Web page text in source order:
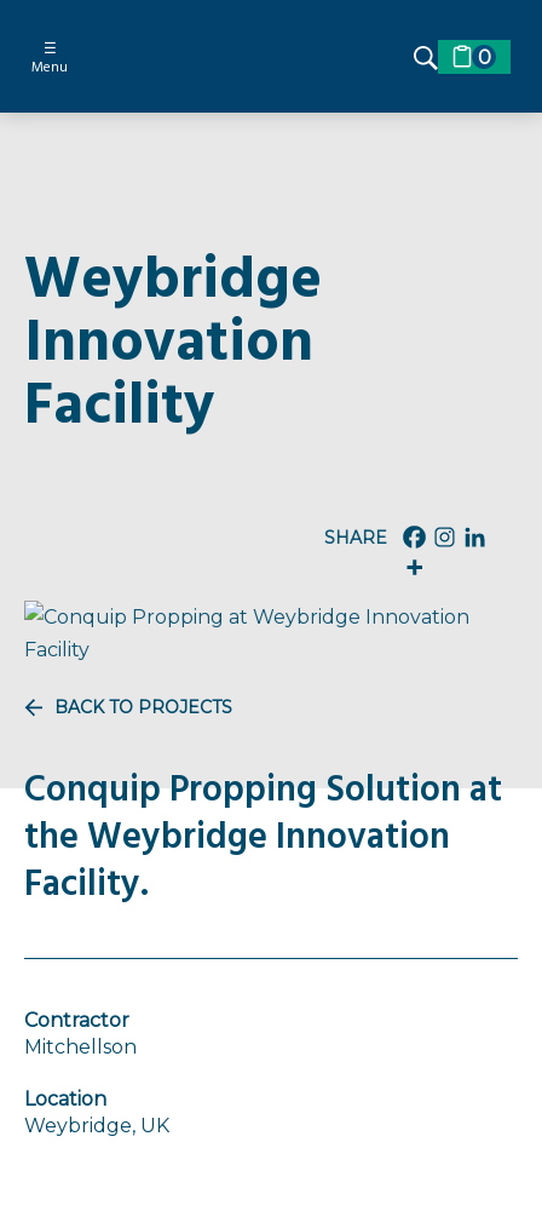
☰
Menu 0
Weybridge
Innovation
Facility
BACK TO PROJECTS
Conquip Propping Solution at
the Weybridge Innovation
Facility.
Contractor
Mitchellson
Location
Weybridge, UK